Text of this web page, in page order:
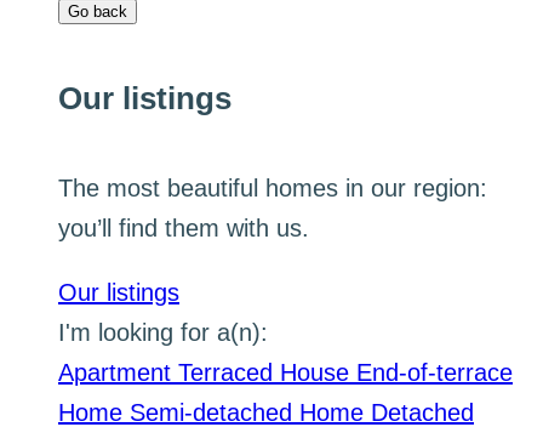
Go back
Our listings
The most beautiful homes in our region:
you’ll find them with us.
Our listings
I'm looking for a(n):
Apartment Terraced House End-of-terrace
Home Semi-detached Home Detached